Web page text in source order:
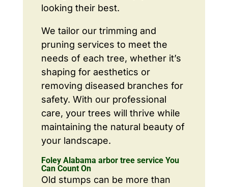
looking their best.
We tailor our trimming and
pruning services to meet the
needs of each tree, whether it’s
shaping for aesthetics or
removing diseased branches for
safety. With our professional
care, your trees will thrive while
maintaining the natural beauty of
your landscape.
Foley Alabama arbor tree service You
Can Count On
Old stumps can be more than